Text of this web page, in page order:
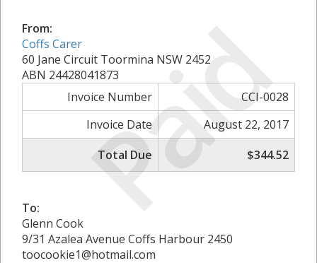
Paid
From:
Coffs Carer
60 Jane Circuit Toormina NSW 2452
ABN 24428041873
Invoice Number
CCI-0028
Invoice Date
August 22, 2017
Total Due
$344.52
To:
Glenn Cook
9/31 Azalea Avenue Coffs Harbour 2450
toocookie1@hotmail.com